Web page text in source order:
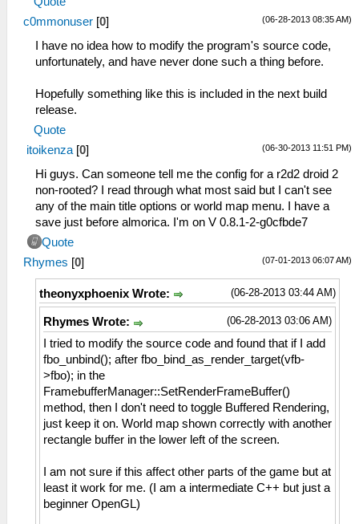
(06-28-2013 08:35 AM)
c0mmonuser [0]
I have no idea how to modify the program's source code,
unfortunately, and have never done such a thing before.
Hopefully something like this is included in the next build
release.
Quote
(06-30-2013 11:51 PM)
itoikenza [0]
Hi guys. Can someone tell me the config for a r2d2 droid 2
non-rooted? I read through what most said but I can't see
any of the main title options or world map menu. I have a
save just before almorica. I'm on V 0.8.1-2-g0cfbde7
Quote
(07-01-2013 06:07 AM)
Rhymes [0]
(06-28-2013 03:44 AM)
theonyxphoenix Wrote:
(06-28-2013 03:06 AM)
Rhymes Wrote:
I tried to modify the source code and found that if I add
fbo_unbind(); after fbo_bind_as_render_target(vfb-
>fbo); in the
FramebufferManager::SetRenderFrameBuffer()
method, then I don't need to toggle Buffered Rendering,
just keep it on. World map shown correctly with another
rectangle buffer in the lower left of the screen.
I am not sure if this affect other parts of the game but at
least it work for me. (I am a intermediate C++ but just a
beginner OpenGL)